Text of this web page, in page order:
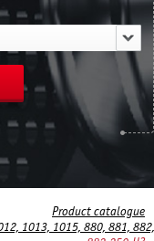
Product catalogue
1013, 1015, 880, 881,